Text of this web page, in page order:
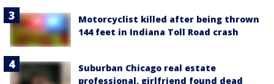
Motorcyclist killed after being thrown
144 feet in Indiana Toll Road crash
Suburban Chicago real estate
professional, girlfriend found dead